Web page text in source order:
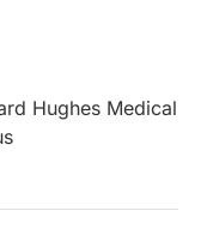
Hughes Medical